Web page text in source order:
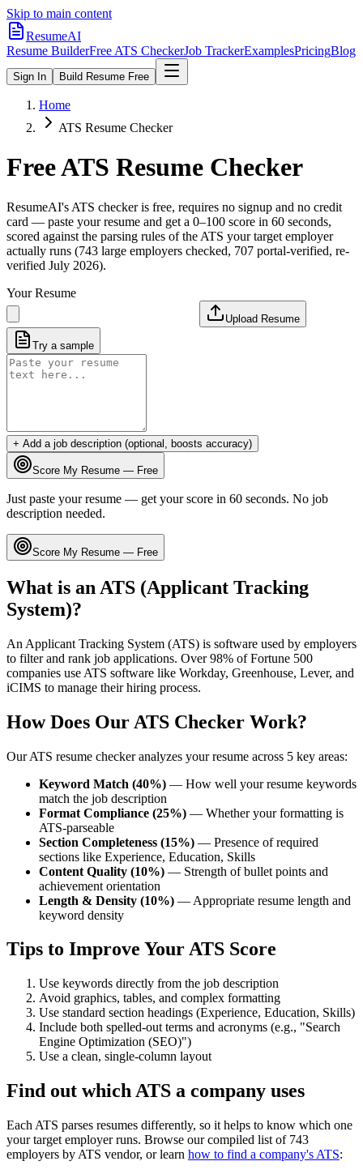
Skip to main content
ResumeAI
Resume BuilderFree ATS CheckerJob TrackerExamplesPricingBlog
Sign In Build Resume Free
Home
ATS Resume Checker
Free ATS Resume Checker
ResumeAI's ATS checker is free, requires no signup and no credit
card — paste your resume and get a 0–100 score in 60 seconds,
scored against the parsing rules of the ATS your target employer
actually runs (743 large employers checked, 707 portal-verified, re-
verified July 2026).
Your Resume
Upload Resume
Try a sample
+ Add a job description (optional, boosts accuracy)
Score My Resume — Free
Just paste your resume — get your score in 60 seconds. No job
description needed.
Score My Resume — Free
What is an ATS (Applicant Tracking
System)?
An Applicant Tracking System (ATS) is software used by employers
to filter and rank job applications. Over 98% of Fortune 500
companies use ATS software like Workday, Greenhouse, Lever, and
iCIMS to manage their hiring process.
How Does Our ATS Checker Work?
Our ATS resume checker analyzes your resume across 5 key areas:
Keyword Match (40%) — How well your resume keywords
match the job description
Format Compliance (25%) — Whether your formatting is
ATS-parseable
Section Completeness (15%) — Presence of required
sections like Experience, Education, Skills
Content Quality (10%) — Strength of bullet points and
achievement orientation
Length & Density (10%) — Appropriate resume length and
keyword density
Tips to Improve Your ATS Score
Use keywords directly from the job description
Avoid graphics, tables, and complex formatting
Use standard section headings (Experience, Education, Skills)
Include both spelled-out terms and acronyms (e.g., "Search
Engine Optimization (SEO)")
Use a clean, single-column layout
Find out which ATS a company uses
Each ATS parses resumes differently, so it helps to know which one
your target employer runs. Browse our compiled list of 743
employers by ATS vendor, or learn how to find a company's ATS: